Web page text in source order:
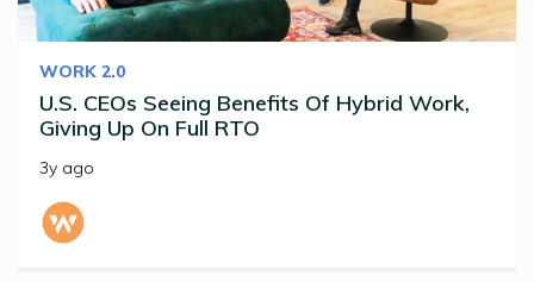
WORK 2.0
U.S. CEOs Seeing Benefits Of Hybrid Work,
Giving Up On Full RTO
3y ago